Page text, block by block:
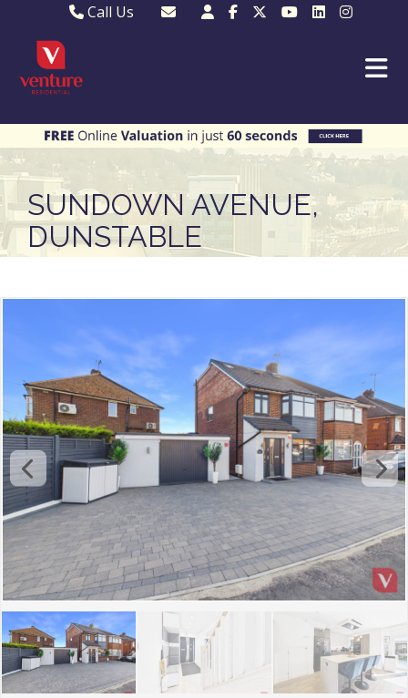
Call Us
MKP 01908 373580Email Us
Email MKP
SUNDOWN AVENUE,
DUNSTABLE